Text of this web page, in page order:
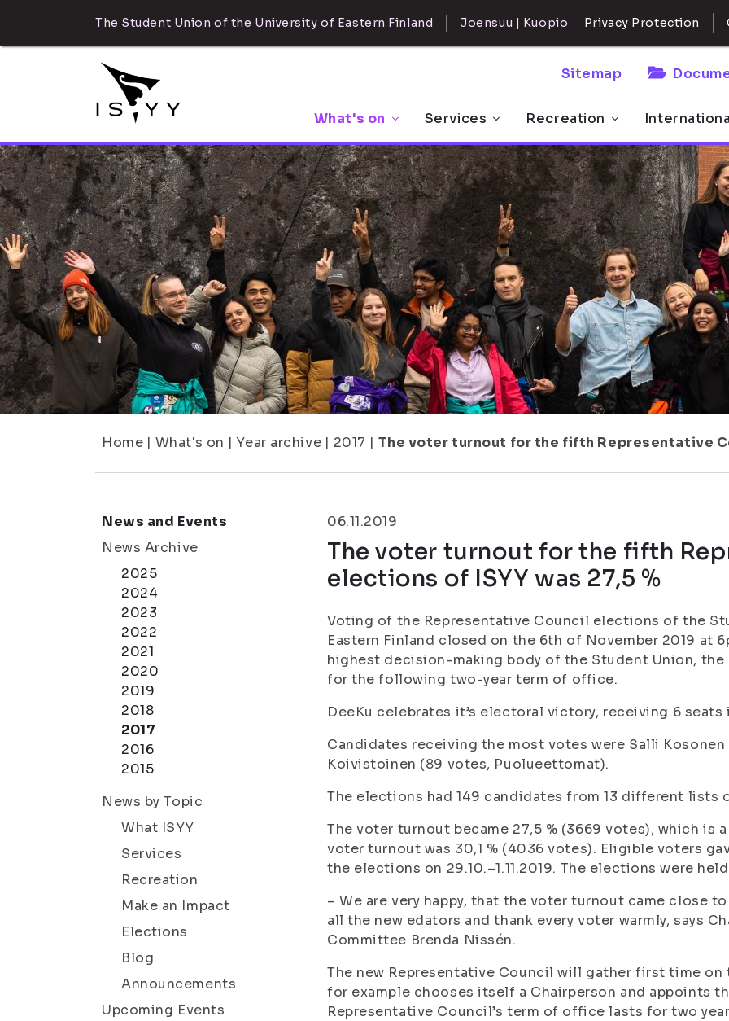
The Student Union of the University of Eastern Finland Joensuu | Kuopio Privacy Protection
Sitemap
What's on Services Recreation
Home | What's on | Year archive | 2017 | The voter turnout for the fifth Representative
News and Events
News Archive
2025
2024
2023
2022
2021
2020
2019
2018
2017
2016
2015
News by Topic
What ISYY
Services
Recreation
Make an Impact
Elections
Blog
Announcements
Upcoming Events
06.11.2019
The voter turnout for the fifth
elections of ISYY was 27,5 %
Voting of the Representative Council elections of the
Eastern Finland closed on the 6th of November 2019 at
highest decision-making body of the Student Union,
for the following two-year term of office.
DeeKu celebrates it’s electoral victory, receiving 6
Candidates receiving the most votes were Salli Kosonen
Koivistoinen (89 votes, Puolueettomat).
The elections had 149 candidates from 13 different lists
The voter turnout became 27,5 % (3669 votes), which is
voter turnout was 30,1 % (4036 votes). Eligible voters
the elections on 29.10.–1.11.2019. The elections were
– We are very happy, that the voter turnout came close
all the new edators and thank every voter warmly, says
Committee Brenda Nissén.
The new Representative Council will gather first time on
for example chooses itself a Chairperson and appoints
Representative Council’s term of office lasts for two